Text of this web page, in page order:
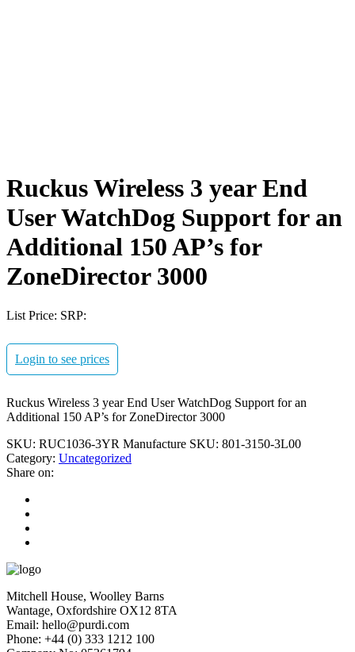
Ruckus Wireless 3 year End
User WatchDog Support for an
Additional 150 AP’s for
ZoneDirector 3000
List Price: SRP:
Login to see prices
Ruckus Wireless 3 year End User WatchDog Support for an
Additional 150 AP’s for ZoneDirector 3000
SKU: RUC1036-3YR Manufacture SKU: 801-3150-3L00
Category: Uncategorized
Share on:
Mitchell House, Woolley Barns
Wantage, Oxfordshire OX12 8TA
Email: hello@purdi.com
Phone: +44 (0) 333 1212 100